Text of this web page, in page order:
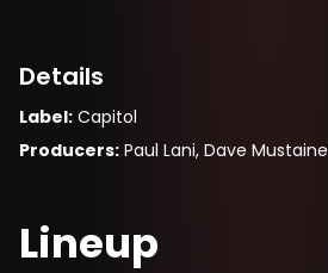
Details
Label: Capitol
Producers: Paul Lani, Dave Mustaine
Lineup